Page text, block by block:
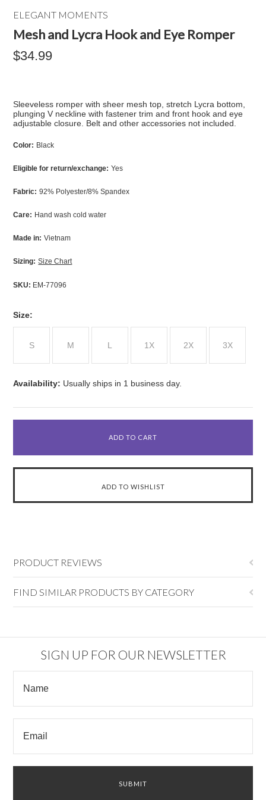
ELEGANT MOMENTS
Mesh and Lycra Hook and Eye Romper
$34.99
Sleeveless romper with sheer mesh top, stretch Lycra bottom,
plunging V neckline with fastener trim and front hook and eye
adjustable closure. Belt and other accessories not included.
Color: Black
Eligible for return/exchange: Yes
Fabric: 92% Polyester/8% Spandex
Care: Hand wash cold water
Made in: Vietnam
Sizing: Size Chart
SKU: EM-77096
Size:
S M L 1X 2X 3X
Availability: Usually ships in 1 business day.
PRODUCT REVIEWS
FIND SIMILAR PRODUCTS BY CATEGORY
SIGN UP FOR OUR NEWSLETTER